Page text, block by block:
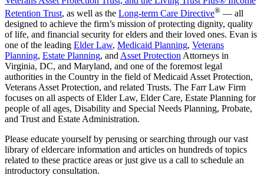
Retention Trust, as well as the Long-term Care Directive® — all
designed to achieve the firm’s mission of protecting dignity, quality
of life, and financial security for elders and their loved ones. Evan is
one of the leading Elder Law, Medicaid Planning, Veterans
Planning, Estate Planning, and Asset Protection Attorneys in
Virginia, DC, and Maryland, and one of the foremost legal
authorities in the Country in the field of Medicaid Asset Protection,
Veterans Asset Protection, and related Trusts. The Farr Law Firm
focuses on all aspects of Elder Law, Elder Care, Estate Planning for
people of all ages, Disability and Special Needs Planning, Probate,
and Trust and Estate Administration.
Please educate yourself by perusing or searching through our vast
library of eldercare information and articles on hundreds of topics
related to these practice areas or just give us a call to schedule an
introductory consultation.